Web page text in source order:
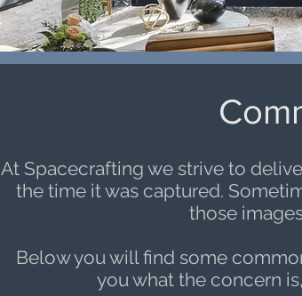
At Spacecrafting we strive to
the time it was captured.
those
Below you will find some
you what the concern